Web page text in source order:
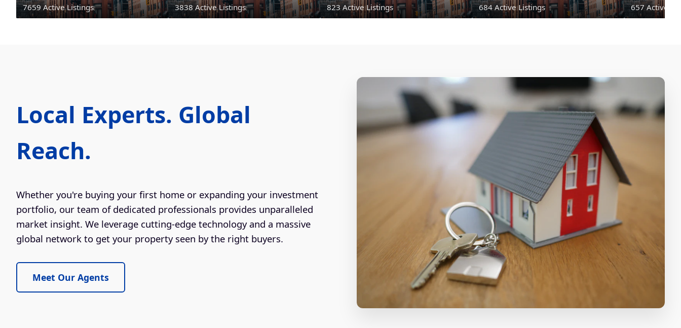
7659 Active Listings 3838 Active Listings 823 Active Listings 684 Active Listings 657 Active
Local Experts. Global
Reach.
Whether you're buying your first home or expanding your investment
portfolio, our team of dedicated professionals provides unparalleled
market insight. We leverage cutting-edge technology and a massive
global network to get your property seen by the right buyers.
Meet Our Agents